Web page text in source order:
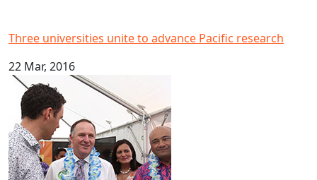
Three universities unite to advance Pacific research
22 Mar, 2016
AUT makes waves at PolyFest 2016